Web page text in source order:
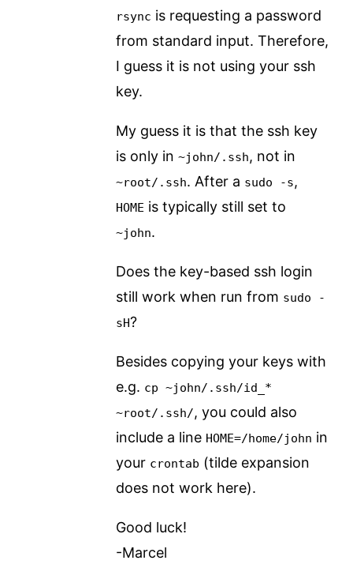
rsync is requesting a password
from standard input. Therefore,
I guess it is not using your ssh
key.
My guess it is that the ssh key
is only in~john/.ssh, not in
~root/.ssh. After a sudo -s,
HOME is typically still set to
~john.
Does the key-based ssh login
still work when run from sudo -
sH?
Besides copying your keys with
e.g. cp ~john/.ssh/id_*
~root/.ssh/, you could also
include a line HOME=/home/john in
your crontab (tilde expansion
does not work here).
Good luck!
-Marcel